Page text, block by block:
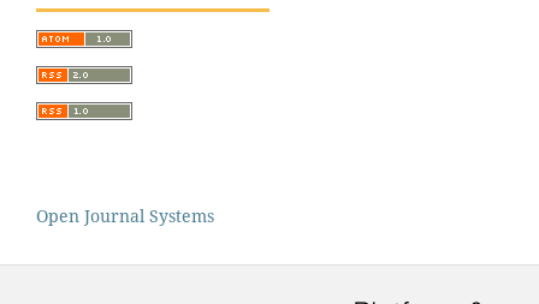
Open Journal Systems